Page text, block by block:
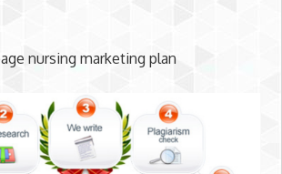
nursing marketing plan